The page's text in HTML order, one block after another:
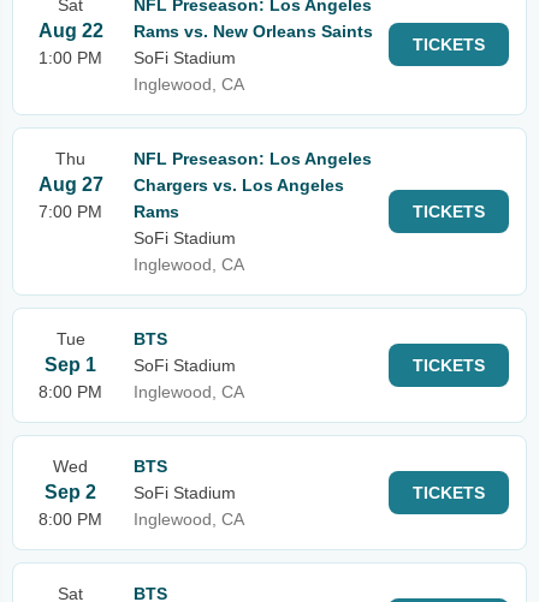
Sat
Aug 22
1:00 PM
NFL Preseason: Los Angeles
Rams vs. New Orleans Saints
SoFi Stadium
Inglewood, CA
TICKETS
Thu
Aug 27
7:00 PM
NFL Preseason: Los Angeles
Chargers vs. Los Angeles
Rams
SoFi Stadium
Inglewood, CA
TICKETS
Tue
Sep 1
8:00 PM
BTS
SoFi Stadium
Inglewood, CA
TICKETS
Wed
Sep 2
8:00 PM
BTS
SoFi Stadium
Inglewood, CA
TICKETS
Sat
BTS